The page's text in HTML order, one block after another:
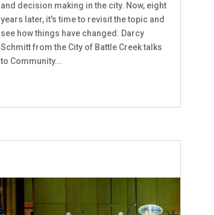
and decision making in the city. Now, eight
years later, it's time to revisit the topic and
see how things have changed. Darcy
Schmitt from the City of Battle Creek talks
to Community...